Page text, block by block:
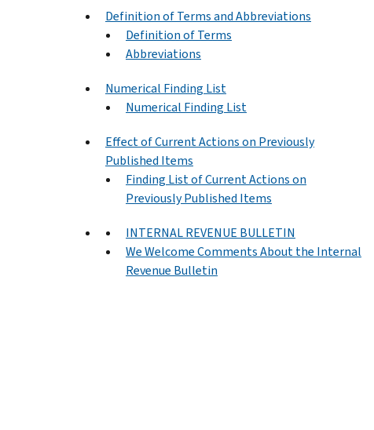
Definition of Terms and Abbreviations
Definition of Terms
Abbreviations
Numerical Finding List
Numerical Finding List
Effect of Current Actions on Previously
Published Items
Finding List of Current Actions on
Previously Published Items
INTERNAL REVENUE BULLETIN
We Welcome Comments About the Internal
Revenue Bulletin